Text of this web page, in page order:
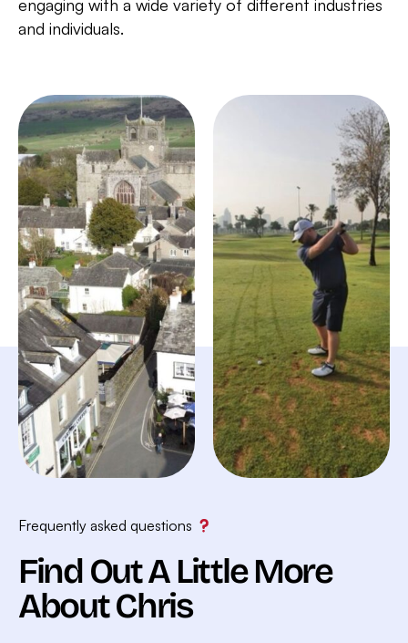
engaging with a wide variety of different industries
and individuals.
Frequently asked questions
Find Out A Little More
About Chris